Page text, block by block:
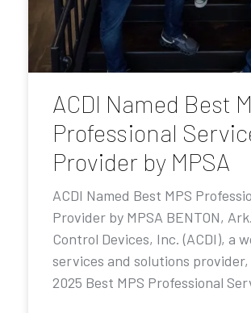
ACDI Named Best
Professional
Provider by MPSA
ACDI Named Best MPS
Provider by MPSA BENTON,
Control Devices, Inc. (ACDI), a
services and solutions
2025 Best MPS Professional